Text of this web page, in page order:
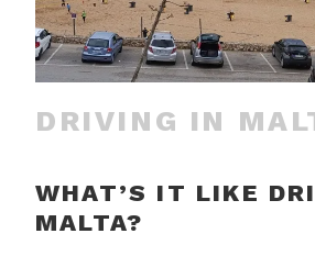
DRIVING IN
WHAT’S IT LIKE
MALTA?